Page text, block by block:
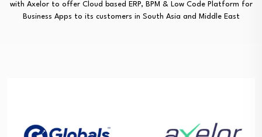
with Axelor to offer Cloud based ERP, BPM & Low Code Platform for
Business Apps to its customers in South Asia and Middle East